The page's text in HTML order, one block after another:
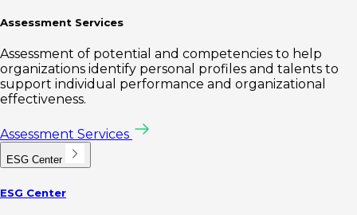
Assessment Services
Assessment of potential and competencies to help
organizations identify personal profiles and talents to
support individual performance and organizational
effectiveness.
Assessment Services
ESG Center
ESG Center